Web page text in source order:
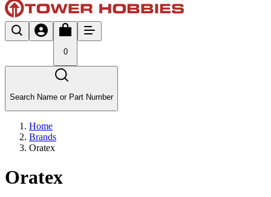
0
Search Name or Part Number
Home
Brands
Oratex
Oratex